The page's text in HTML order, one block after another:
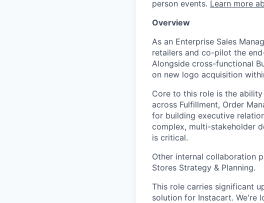
person events. Learn more
Overview
As an Enterprise Sales
retailers and co-pilot the
Alongside cross-functional
on new logo acquisition
Core to this role is the
across Fulfillment, Order
for building executive
complex, multi-stakeholder
is critical.
Other internal collaboration
Stores Strategy & Planning.
This role carries significant
solution for Instacart. We're